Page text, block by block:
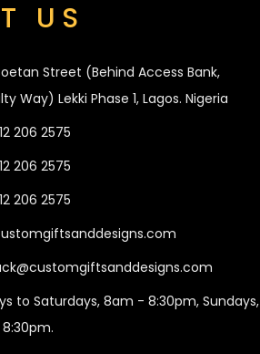
US
Street (Behind Access Bank,
Way) Lekki Phase 1, Lagos. Nigeria
206 2575
206 2575
206 2575
to Saturdays, 8am - 8:30pm, Sundays,